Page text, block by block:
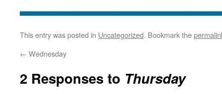
This entry was posted in Uncategorized. Bookmark the
← Wednesday
2 Responses to Thursday